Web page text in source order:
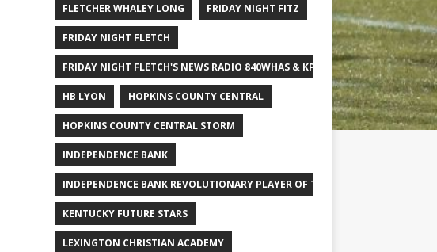
FLETCHER WHALEY LONG FRIDAY NIGHT FITZ
FRIDAY NIGHT FLETCH
FRIDAY NIGHT FLETCH'S NEWS RADIO 840WHAS & KPGFOOTBALL BIG
HB LYON HOPKINS COUNTY CENTRAL
HOPKINS COUNTY CENTRAL STORM
INDEPENDENCE BANK
INDEPENDENCE BANK REVOLUTIONARY PLAYER OF THE WEEK
KENTUCKY FUTURE STARS
LEXINGTON CHRISTIAN ACADEMY